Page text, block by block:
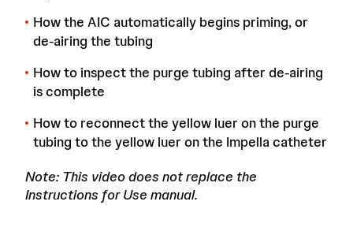
How the AIC automatically begins priming, or
de-airing the tubing
How to inspect the purge tubing after de-airing
is complete
How to reconnect the yellow luer on the purge
tubing to the yellow luer on the Impella catheter
Note: This video does not replace the
Instructions for Use manual.